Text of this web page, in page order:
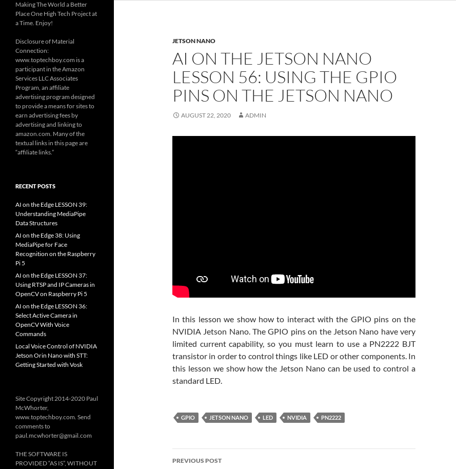
JETSON NANO
AI ON THE JETSON NANO
LESSON 56: USING THE GPIO
PINS ON THE JETSON NANO
AUGUST 22, 2020 ADMIN
In this lesson we show how to interact with the GPIO pins on the
NVIDIA Jetson Nano. The GPIO pins on the Jetson Nano have very
limited current capability, so you must learn to use a PN2222 BJT
transistor in order to control things like LED or other components. In
this lesson we show how the Jetson Nano can be used to control a
standard LED.
GPIO JETSON NANO LED NVIDIA PN2222
Post
PREVIOUS POST
Making The World a Better
Place One High Tech Project at
a Time. Enjoy!
Disclosure of Material
Connection:
www.toptechboy.com is a
participant in the Amazon
Services LLC Associates
Program, an affiliate
advertising program designed
to provide a means for sites to
earn advertising fees by
advertising and linking to
amazon.com. Many of the
textual links in this page are
“affiliate links.”
RECENT POSTS
AI on the Edge LESSON 39:
Understanding MediaPipe
Data Structures
AI on the Edge 38: Using
MediaPipe for Face
Recognition on the Raspberry
Pi 5
AI on the Edge LESSON 37:
Using RTSP and IP Cameras in
OpenCV on Raspberry Pi 5
AI on the Edge LESSON 36:
Select Active Camera in
OpenCV With Voice
Commands
Local Voice Control of NVIDIA
Jetson Orin Nano with STT:
Getting Started with Vosk
Site Copyright 2014-2020 Paul
McWhorter,
www.toptechboy.com. Send
comments to
paul.mcwhorter@gmail.com
THE SOFTWARE IS
PROVIDED “AS IS”, WITHOUT